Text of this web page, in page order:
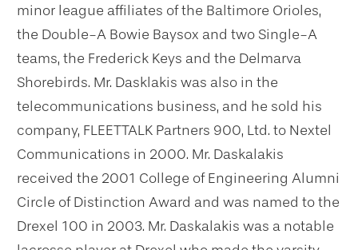
minor league affiliates of the Baltimore Orioles,
the Double-A Bowie Baysox and two Single-A
teams, the Frederick Keys and the Delmarva
Shorebirds. Mr. Dasklakis was also in the
telecommunications business, and he sold his
company, FLEETTALK Partners 900, Ltd. to Nextel
Communications in 2000. Mr. Daskalakis
received the 2001 College of Engineering Alumni
Circle of Distinction Award and was named to the
Drexel 100 in 2003. Mr. Daskalakis was a notable